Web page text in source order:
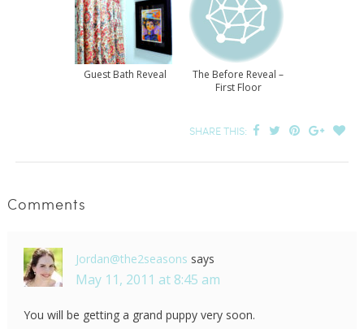
Guest Bath Reveal
The Before Reveal –
First Floor
SHARE THIS:
Comments
Jordan@the2seasons says
May 11, 2011 at 8:45 am
You will be getting a grand puppy very soon.